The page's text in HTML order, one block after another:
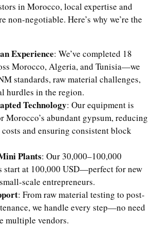
in Morocco, local expertise and
non-negotiable. Here’s why we’re the
Experience: We’ve completed 18
Morocco, Algeria, and Tunisia—we
standards, raw material challenges,
hurdles in the region.
Technology: Our equipment is
Morocco’s abundant gypsum, reducing
and ensuring consistent block
Plants: Our 30,000–100,000
start at 100,000 USD—perfect for new
scale entrepreneurs.
: From raw material testing to post-
we handle every step—no need
multiple vendors.